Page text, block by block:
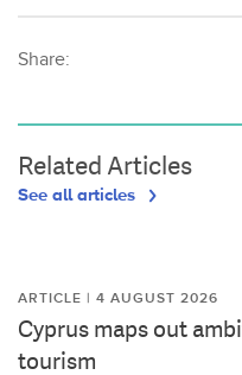
Share:
Related Articles
See all articles
ARTICLE | 4 AUGUST 2026
Cyprus maps out
tourism